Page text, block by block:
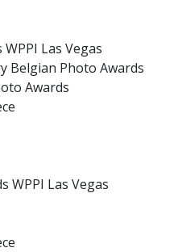
Las Vegas
Belgian Photo Awards
Awards
WPPI Las Vegas